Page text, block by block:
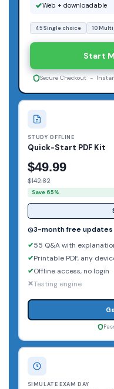
STUDY OFFLINE
Quick-Start PDF Kit
$49.99
$142.82
Save 65%
3-month free updates
55 Q&A with
Printable PDF, any
Offline access, no login
Testing engine
Web + downloadable
45 Single choice 10
Start
Secure Checkout -
SIMULATE EXAM DAY